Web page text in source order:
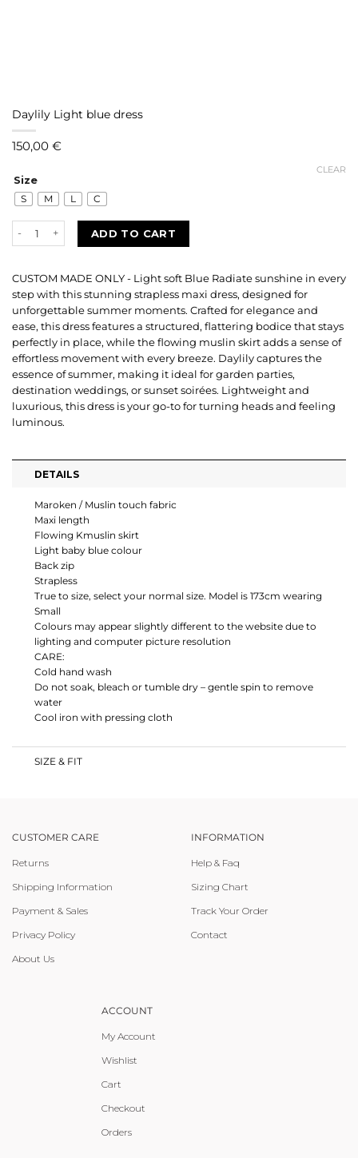
Daylily Light blue dress
150,00 €
Size
S M L C
CLEAR
ADD TO CART
CUSTOM MADE ONLY - Light soft Blue Radiate sunshine in every
step with this stunning strapless maxi dress, designed for
unforgettable summer moments. Crafted for elegance and
ease, this dress features a structured, flattering bodice that stays
perfectly in place, while the flowing muslin skirt adds a sense of
effortless movement with every breeze. Daylily captures the
essence of summer, making it ideal for garden parties,
destination weddings, or sunset soirées. Lightweight and
luxurious, this dress is your go-to for turning heads and feeling
luminous.
DETAILS
Maroken / Muslin touch fabric
Maxi length
Flowing Kmuslin skirt
Light baby blue colour
Back zip
Strapless
True to size, select your normal size. Model is 173cm wearing
Small
Colours may appear slightly different to the website due to
lighting and computer picture resolution
CARE:
Cold hand wash
Do not soak, bleach or tumble dry – gentle spin to remove
water
Cool iron with pressing cloth
SIZE & FIT
CUSTOMER CARE
Returns
Shipping Information
Payment & Sales
Privacy Policy
About Us
INFORMATION
Help & Faq
Sizing Chart
Track Your Order
Contact
ACCOUNT
My Account
Wishlist
Cart
Checkout
Orders